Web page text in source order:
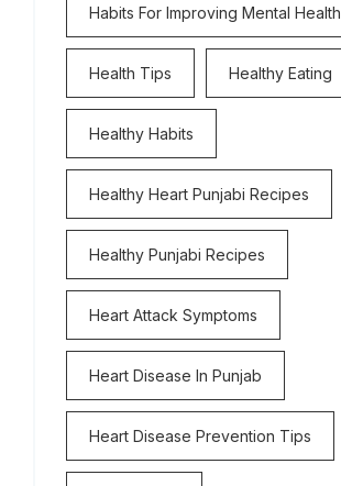
Habits For Improving Mental Health
Health Tips Healthy Eating
Healthy Habits
Healthy Heart Punjabi Recipes
Healthy Punjabi Recipes
Heart Attack Symptoms
Heart Disease In Punjab
Heart Disease Prevention Tips